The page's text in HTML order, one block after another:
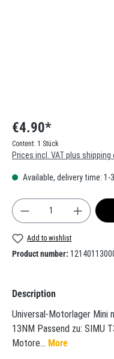
€4.90*
Content: 1 Stück
Prices incl. VAT plus
Available, delivery time: 1-
Product Quantity:
Add to wishlist
Product number:
Description
Universal-Motorlager Mini
13NM Passend zu: SIMU
Motore… More